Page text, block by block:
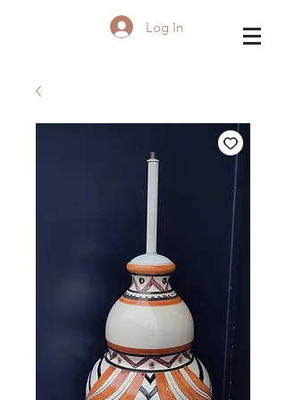
Log In